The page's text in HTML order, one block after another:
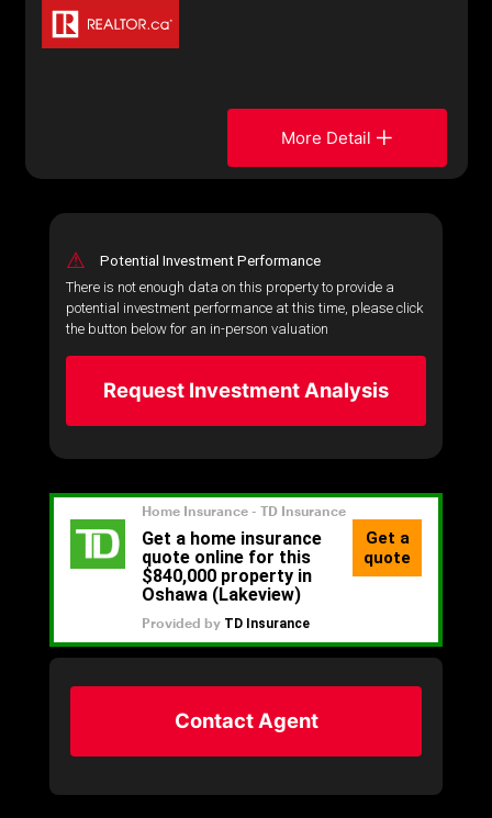
More Detail
⚠
Potential Investment Performance
There is not enough data on this property to provide a
potential investment performance at this time, please click
the button below for an in-person valuation
Request Investment Analysis
Contact Agent